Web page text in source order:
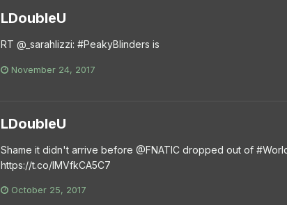
LDoubleU
RT @_sarahlizzi: #PeakyBlinders is
November 24, 2017
LDoubleU
Shame it didn't arrive before @FNATIC dropped out of
https://t.co/lMVfkCA5C7
October 25, 2017